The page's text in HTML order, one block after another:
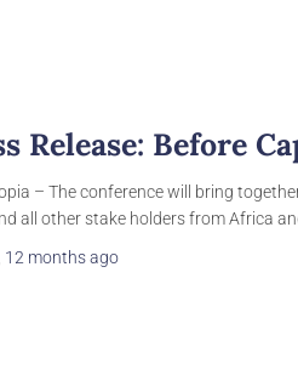
Release: Before
– The conference will bring
all other stake holders from Africa
12 monthsago